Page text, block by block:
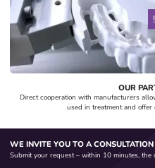
OUR
Direct cooperation with manufacturers
used in treatment and offer
WE INVITE YOU TO A CONSULTATION
Submit your request – within 10 minutes,